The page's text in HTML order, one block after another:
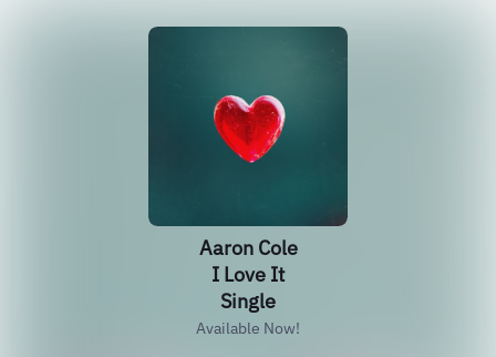
Aaron Cole
I Love It
Single
Available Now!